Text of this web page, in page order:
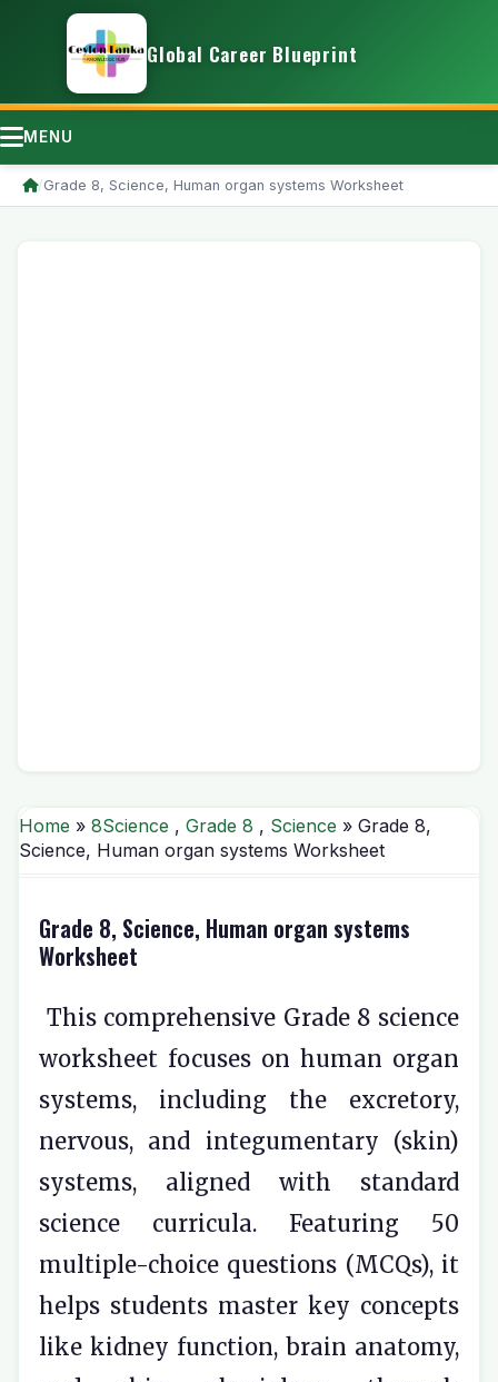
Global Career Blueprint
MENU
/Grade 8, Science, Human organ systems Worksheet
Home » 8Science , Grade 8 , Science » Grade 8,
Science, Human organ systems Worksheet
Grade 8, Science, Human organ systems
Worksheet
This comprehensive Grade 8 science
worksheet focuses on human organ
systems, including the excretory,
nervous, and integumentary (skin)
systems, aligned with standard
science curricula. Featuring 50
multiple-choice questions (MCQs), it
helps students master key concepts
like kidney function, brain anatomy,